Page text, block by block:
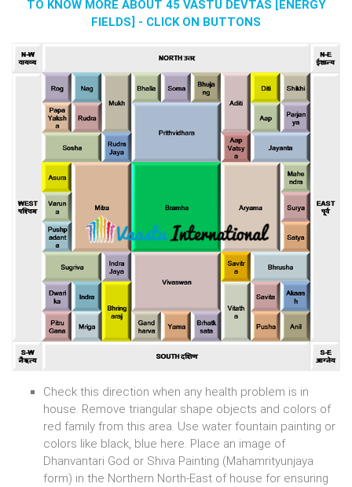
TO KNOW MORE ABOUT 45 VASTU DEVTAS [ENERGY
FIELDS] - CLICK ON BUTTONS
Check this direction when any health problem is in
house. Remove triangular shape objects and colors of
red family from this area. Use water fountain painting or
colors like black, blue here. Place an image of
Dhanvantari God or Shiva Painting (Mahamrityunjaya
form) in the Northern North-East of house for ensuring